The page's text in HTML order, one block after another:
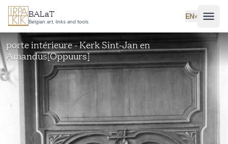
Skip to main content
BALaT
Belgian art, links and tools
EN˅
porte intérieure - Kerk Sint-Jan en
Amandus[Oppuurs]